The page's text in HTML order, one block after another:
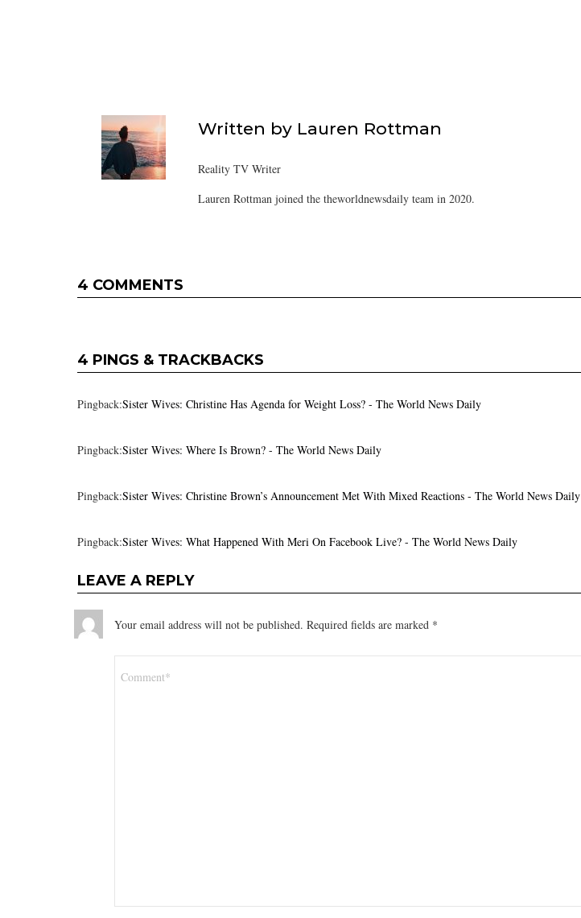
Written by Lauren Rottman
Reality TV Writer
Lauren Rottman joined the theworldnewsdaily team in 2020.
4 COMMENTS
4 PINGS & TRACKBACKS
Pingback:Sister Wives: Christine Has Agenda for Weight Loss? - The World News Daily
Pingback:Sister Wives: Where Is Brown? - The World News Daily
Pingback:Sister Wives: Christine Brown’s Announcement Met With Mixed Reactions - The World News Daily
Pingback:Sister Wives: What Happened With Meri On Facebook Live? - The World News Daily
LEAVE A REPLY
Your email address will not be published. Required fields are marked *